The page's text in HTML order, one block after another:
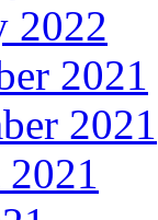
2022
2021
2021